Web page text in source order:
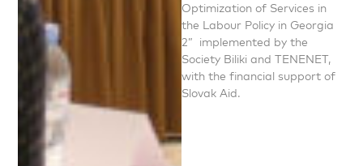
Optimization of Services in
the Labour Policy in Georgia
2” implemented by the
Society Biliki and TENENET,
with the financial support of
Slovak Aid.